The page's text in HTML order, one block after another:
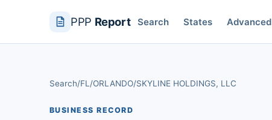
PPP Report Search States Advanced
Search/FL /ORLANDO/SKYLINE HOLDINGS, LLC
BUSINESS RECORD